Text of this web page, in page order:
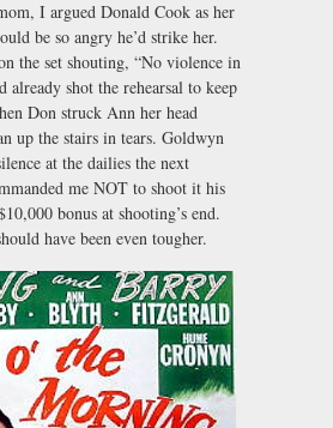
I argued Donald Cook as her
be so angry he’d strike her.
the set shouting, “No violence in
already shot the rehearsal to keep
Don struck Ann her head
up the stairs in tears. Goldwyn
at the dailies the next
me NOT to shoot it his
bonus at shooting’s end.
have been even tougher.